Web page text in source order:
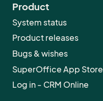
Product
System status
Product releases
Bugs & wishes
SuperOffice App Store
Log in - CRM Online